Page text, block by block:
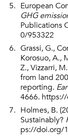
European
GHG
Publications
0/953322
Grassi, G.,
Korosuo, A.,
Z., Vizzarri,
from land
reporting.
4666.
Holmes, B.
Sustainably?
ps://doi.org/